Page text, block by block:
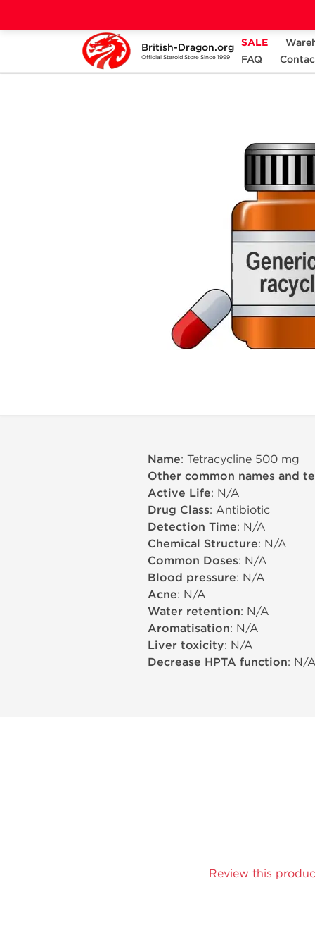
British-Dragon.org
Official Steroid Store Since 1999
SALE
FAQ
Home Categories ANCILLARIES (PCT)
Name: Tetracycline 500 mg
Other common names and
Active Life: N/A
Drug Class: Antibiotic
Detection Time: N/A
Chemical Structure: N/A
Common Doses: N/A
Blood pressure: N/A
Acne: N/A
Water retention: N/A
Aromatisation: N/A
Liver toxicity: N/A
Decrease HPTA function: N/A
Review this